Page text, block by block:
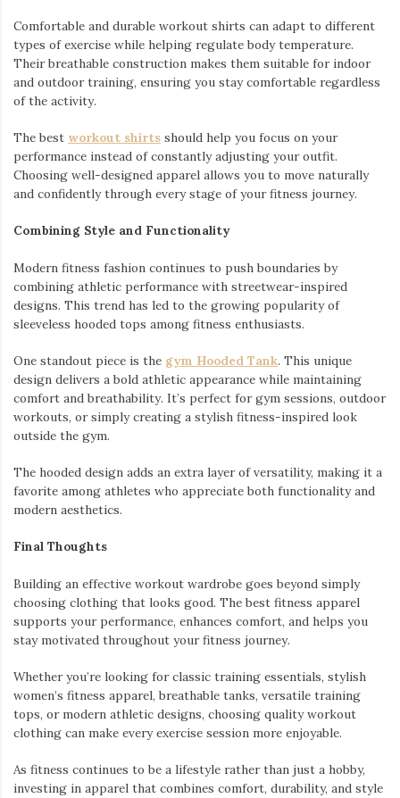
Comfortable and durable workout shirts can adapt to different
types of exercise while helping regulate body temperature.
Their breathable construction makes them suitable for indoor
and outdoor training, ensuring you stay comfortable regardless
of the activity.
The best workout shirts should help you focus on your
performance instead of constantly adjusting your outfit.
Choosing well-designed apparel allows you to move naturally
and confidently through every stage of your fitness journey.
Combining Style and Functionality
Modern fitness fashion continues to push boundaries by
combining athletic performance with streetwear-inspired
designs. This trend has led to the growing popularity of
sleeveless hooded tops among fitness enthusiasts.
One standout piece is the gym Hooded Tank. This unique
design delivers a bold athletic appearance while maintaining
comfort and breathability. It’s perfect for gym sessions, outdoor
workouts, or simply creating a stylish fitness-inspired look
outside the gym.
The hooded design adds an extra layer of versatility, making it a
favorite among athletes who appreciate both functionality and
modern aesthetics.
Final Thoughts
Building an effective workout wardrobe goes beyond simply
choosing clothing that looks good. The best fitness apparel
supports your performance, enhances comfort, and helps you
stay motivated throughout your fitness journey.
Whether you’re looking for classic training essentials, stylish
women’s fitness apparel, breathable tanks, versatile training
tops, or modern athletic designs, choosing quality workout
clothing can make every exercise session more enjoyable.
As fitness continues to be a lifestyle rather than just a hobby,
investing in apparel that combines comfort, durability, and style